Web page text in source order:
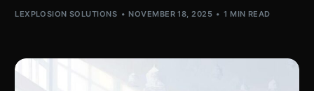
LEXPLOSION SOLUTIONS NOVEMBER 18, 2025 1 MIN READ